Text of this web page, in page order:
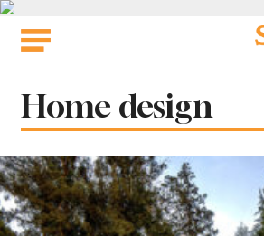
Skip
Tag:
Home design